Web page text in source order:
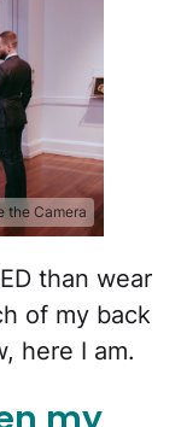
the Camera
than wear
of my back
here I am.